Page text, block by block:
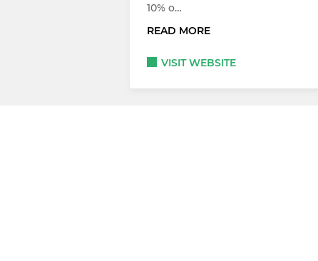
10% o…
READ MORE
VISIT WEBSITE